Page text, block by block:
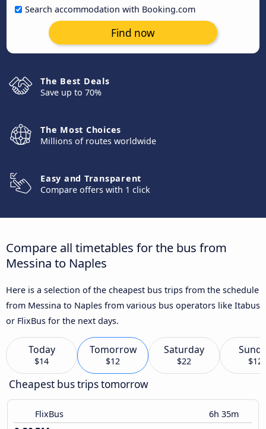
Search accommodation with Booking.com
Find now
The Best Deals
Save up to 70%
The Most Choices
Millions of routes worldwide
Easy and Transparent
Compare offers with 1 click
Compare all timetables for the bus from
Messina to Naples
Here is a selection of the cheapest bus trips from the schedule
from Messina to Naples from various bus operators like Itabus
or FlixBus for the next days.
Today
$14
Tomorrow
$12
Saturday
$22 $12
Cheapest bus trips tomorrow
FlixBus 6h 35m